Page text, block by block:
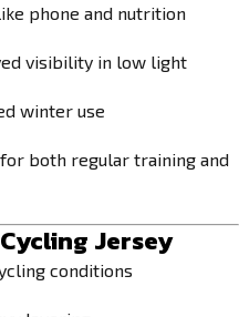
phone and nutrition
visibility in low light
winter use
both regular training and
Jersey
conditions